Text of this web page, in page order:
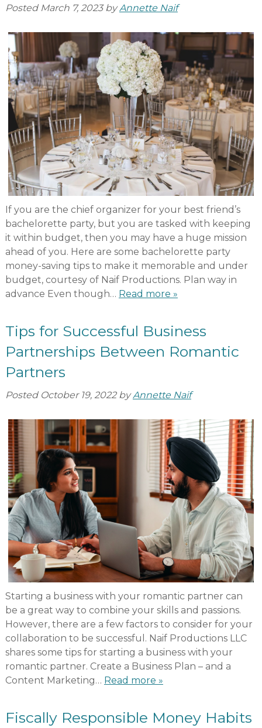
Posted March 7, 2023 by Annette Naif
If you are the chief organizer for your best friend’s
bachelorette party, but you are tasked with keeping
it within budget, then you may have a huge mission
ahead of you. Here are some bachelorette party
money-saving tips to make it memorable and under
budget, courtesy of Naif Productions. Plan way in
advance Even though… Read more »
Tips for Successful Business
Partnerships Between Romantic
Partners
Posted October 19, 2022 by Annette Naif
Starting a business with your romantic partner can
be a great way to combine your skills and passions.
However, there are a few factors to consider for your
collaboration to be successful. Naif Productions LLC
shares some tips for starting a business with your
romantic partner. Create a Business Plan – and a
Content Marketing… Read more »
Fiscally Responsible Money Habits